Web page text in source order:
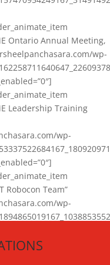
Ontario Annual Meeting,
wp-
Leadership Training
wp-
Robocon Team”
wp-